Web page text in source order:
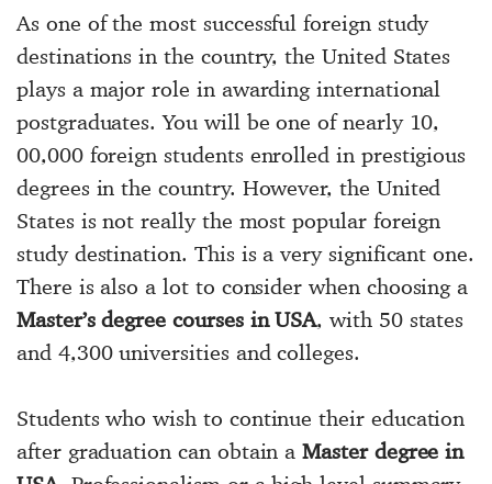
As one of the most successful foreign study
destinations in the country, the United States
plays a major role in awarding international
postgraduates. You will be one of nearly 10,
00,000 foreign students enrolled in prestigious
degrees in the country. However, the United
States is not really the most popular foreign
study destination. This is a very significant one.
There is also a lot to consider when choosing a
Master’s degree courses in USA, with 50 states
and 4,300 universities and colleges.
Students who wish to continue their education
after graduation can obtain aMaster degree in